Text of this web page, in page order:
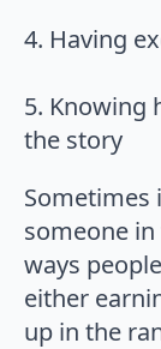
4. Having
5. Knowing
the story
Sometimes
someone
ways
either
up in the